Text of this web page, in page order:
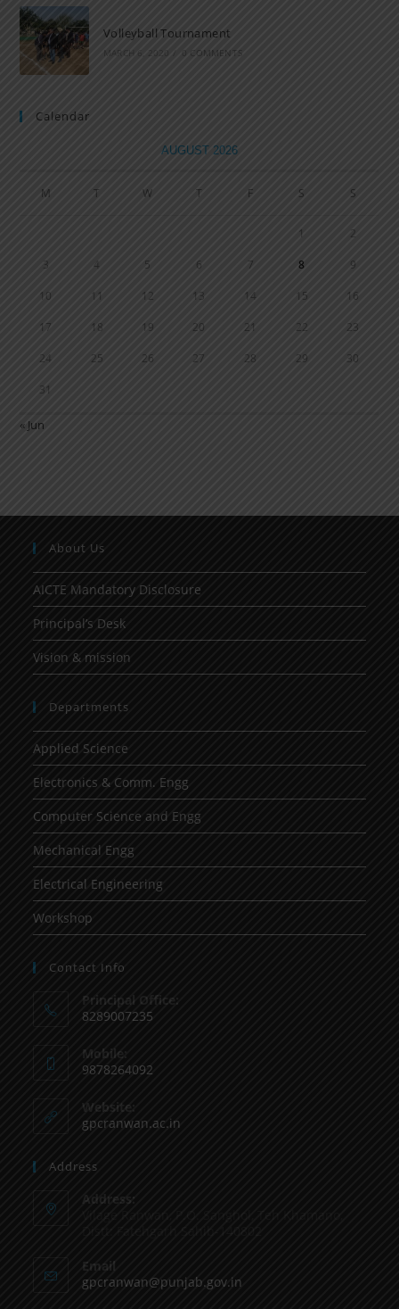
Volleyball Tournament
MARCH 6, 2020 / 0 COMMENTS
Calendar
AUGUST 2026
M T W T F S S
1 2
3 4 5 6 7 8 9
10 11 12 13 14 15 16
17 18 19 20 21 22 23
24 25 26 27 28 29 30
31
« Jun
About Us
AICTE Mandatory Disclosure
Principal’s Desk
Vision & mission
Departments
Applied Science
Electronics & Comm. Engg
Computer Science and Engg
Mechanical Engg
Electrical Engineering
Workshop
Contact Info
Principal Office:
8289007235
Mobile:
9878264092
Website:
gpcranwan.ac.in
Address
Address:
Email
gpcranwan@punjab.gov.in